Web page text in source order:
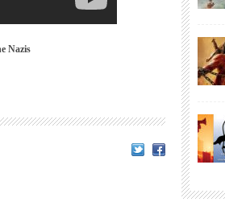
Nazis